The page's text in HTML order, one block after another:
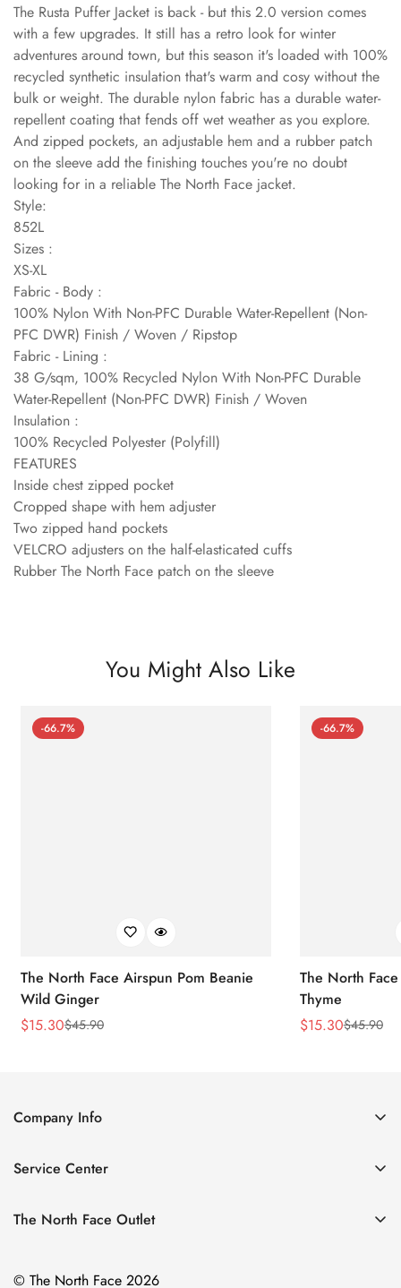
The Rusta Puffer Jacket is back - but this 2.0 version comes
with a few upgrades. It still has a retro look for winter
adventures around town, but this season it's loaded with 100%
recycled synthetic insulation that's warm and cosy without the
bulk or weight. The durable nylon fabric has a durable water-
repellent coating that fends off wet weather as you explore.
And zipped pockets, an adjustable hem and a rubber patch
on the sleeve add the finishing touches you're no doubt
looking for in a reliable The North Face jacket.
Style:
852L
Sizes :
XS-XL
Fabric - Body :
100% Nylon With Non-PFC Durable Water-Repellent (Non-
PFC DWR) Finish / Woven / Ripstop
Fabric - Lining :
38 G/sqm, 100% Recycled Nylon With Non-PFC Durable
Water-Repellent (Non-PFC DWR) Finish / Woven
Insulation :
100% Recycled Polyester (Polyfill)
FEATURES
Inside chest zipped pocket
Cropped shape with hem adjuster
Two zipped hand pockets
VELCRO adjusters on the half-elasticated cuffs
Rubber The North Face patch on the sleeve
You Might Also Like
-66.7%
The North Face Airspun Pom Beanie
Wild Ginger
Sale
$15.30
Regular$45.90
-66.7%
The North
Thyme
Sale
$15.30
Regular$45.90
Company Info
Contact Us
Size Chart
Service Center
Privacy Policy
The North Face Outlet
Men
© The North Face 2026